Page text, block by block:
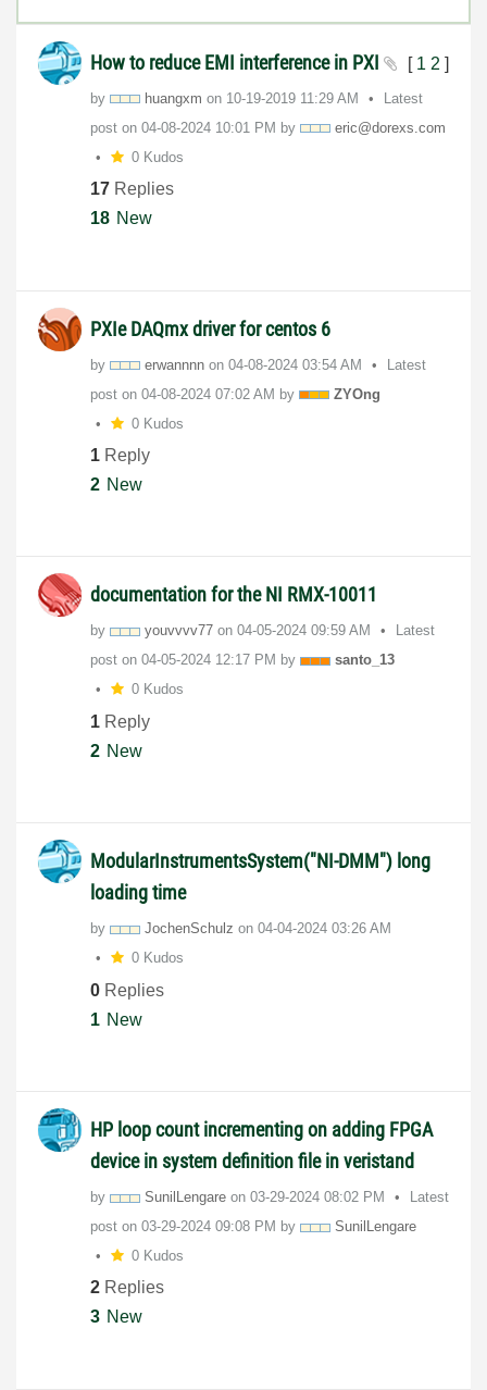
How to reduce EMI interference in PXI [ 1 2 ]
by huangxm on ‎10-19-2019 11:29 AM
Latest
post on ‎04-08-2024 10:01 PM by
eric@dorexs.com
0 Kudos
17 Replies
18 New
PXIe DAQmx driver for centos 6
by erwannnn on ‎04-08-2024 03:54 AM
Latest
post on ‎04-08-2024 07:02 AM by
ZYOng
0 Kudos
1 Reply
2 New
documentation for the NI RMX-10011
by youvvvv77 on ‎04-05-2024 09:59 AM
Latest
post on ‎04-05-2024 12:17 PM by
santo_13
0 Kudos
1 Reply
2 New
ModularInstrumentsSystem("NI-DMM") long
loading time
by JochenSchulz on ‎04-04-2024 03:26 AM
0 Kudos
0 Replies
1 New
HP loop count incrementing on adding FPGA
device in system definition file in veristand
by SunilLengare on ‎03-29-2024 08:02 PM
Latest
post on ‎03-29-2024 09:08 PM by
SunilLengare
0 Kudos
2 Replies
3 New